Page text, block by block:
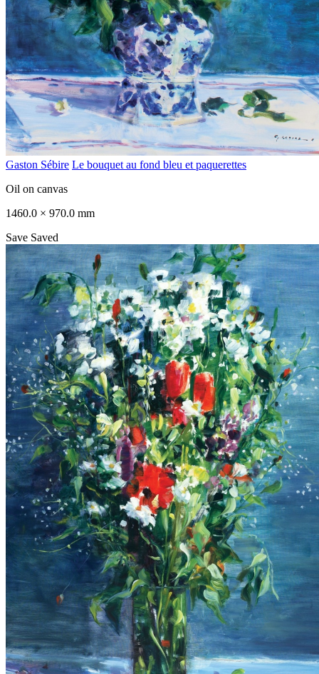
Gaston Sébire Le bouquet au fond bleu et paquerettes
Oil on canvas
1460.0 × 970.0 mm
Save Saved